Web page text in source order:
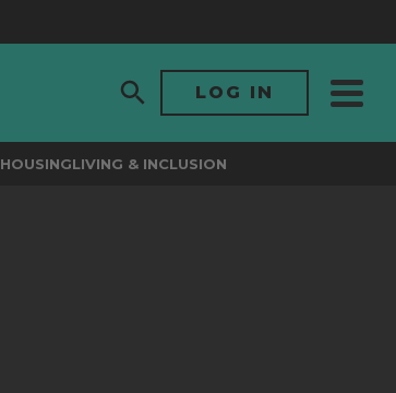
LOG IN
HOUSINGLIVING & INCLUSION